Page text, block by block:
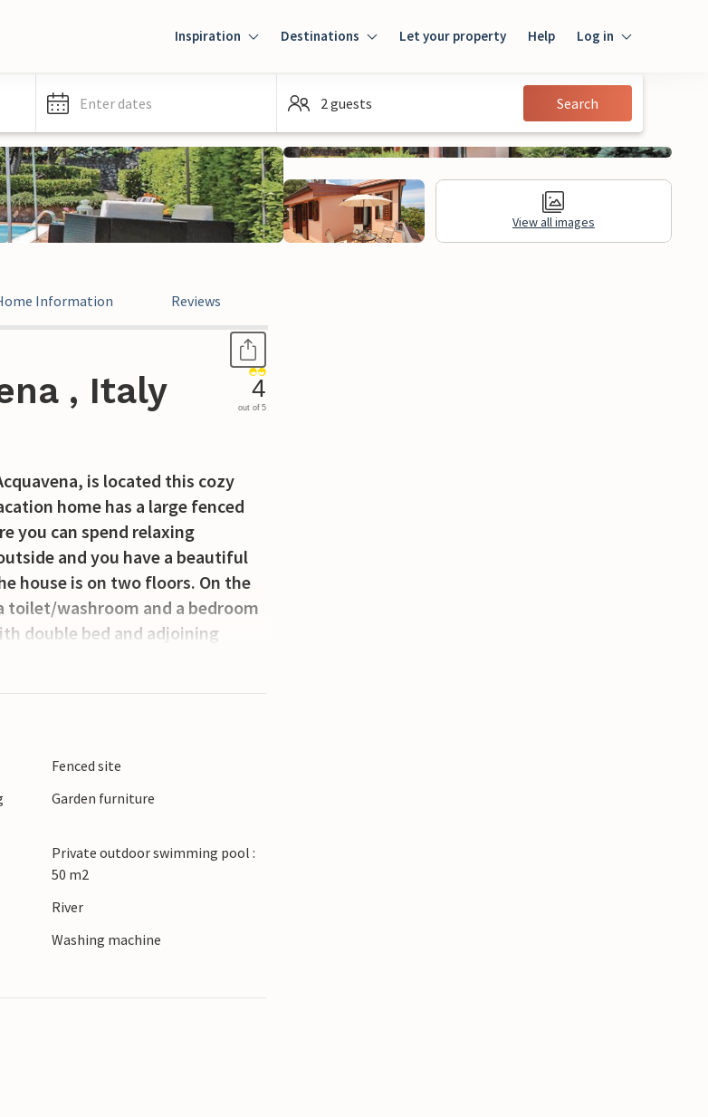
Inspiration Destinations Let your property Help Log in
Guest
Enter dates 2 guests Search
View all images
Information Reviews
, Italy 4
out of 5
is located this cozy
home has a large fenced
you can spend relaxing
and you have a beautiful
house is on two floors. On the
washroom and a bedroom
double bed and adjoining
bathroom. From the house
Marina di Camerota and
Roccagloriosa is an
Gulf of Policastro and the
180 km away.
Fenced site
Garden furniture
Private outdoor swimming pool :
50 m2
River
Washing machine